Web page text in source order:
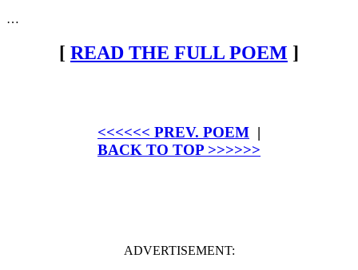
…
[ READ THE FULL POEM ]
<<<<<< PREV. POEM |
BACK TO TOP >>>>>>
ADVERTISEMENT: